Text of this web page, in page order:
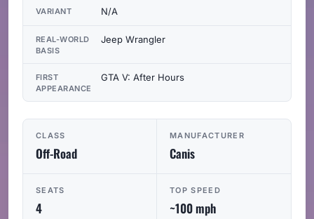
CLASS
Off-Road
MANUFACTURER
Canis
SEATS
4
TOP SPEED
~100 mph
VARIANT N/A
REAL-WORLD
BASIS
Jeep Wrangler
FIRST
APPEARANCE
GTA V: After Hours